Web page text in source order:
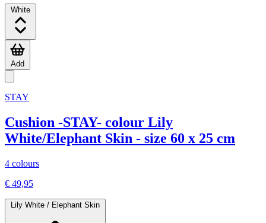
White
Add
STAY
Cushion -STAY- colour Lily
White/Elephant Skin - size 60 x 25 cm
4 colours
€ 49,95
Lily White / Elephant Skin